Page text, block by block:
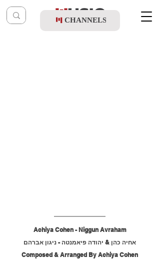
CHANNELS
Achiya Cohen - Niggun Avraham
אחיה כהן & יהודה פיאמנטה - ניגון אברהם
Composed & Arranged By Achiya Cohen